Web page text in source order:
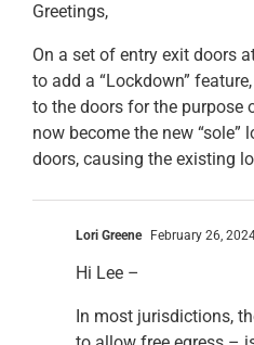
Greetings,
On a set of entry exit doors
to add a “Lockdown”
to the doors for the purpose
now become the new “sole”
doors, causing the existing
Lori Greene February 26,
Hi Lee –
In most jurisdictions,